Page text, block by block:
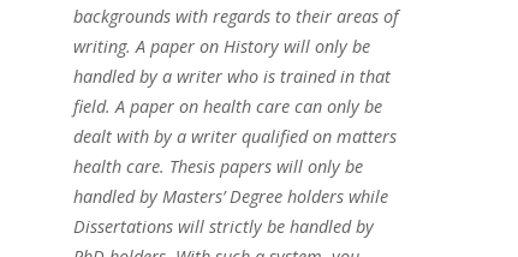
backgrounds with regards to their areas of
writing. A paper on History will only be
handled by a writer who is trained in that
field. A paper on health care can only be
dealt with by a writer qualified on matters
health care. Thesis papers will only be
handled by Masters’ Degree holders while
Dissertations will strictly be handled by